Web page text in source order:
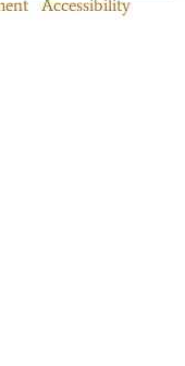
Accessibility